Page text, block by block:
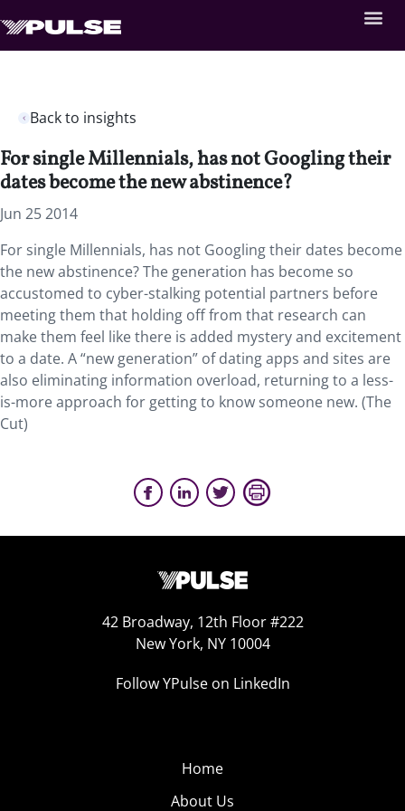
Back to insights
For single Millennials, has not Googling their
dates become the new abstinence?
Jun 25 2014
For single Millennials, has not Googling their dates become
the new abstinence? The generation has become so
accustomed to cyber-stalking potential partners before
meeting them that holding off from that research can
make them feel like there is added mystery and excitement
to a date. A “new generation” of dating apps and sites are
also eliminating information overload, returning to a less-
is-more approach for getting to know someone new. (The
Cut)
42 Broadway, 12th Floor #222
New York, NY 10004
Follow YPulse on LinkedIn
Home
About Us